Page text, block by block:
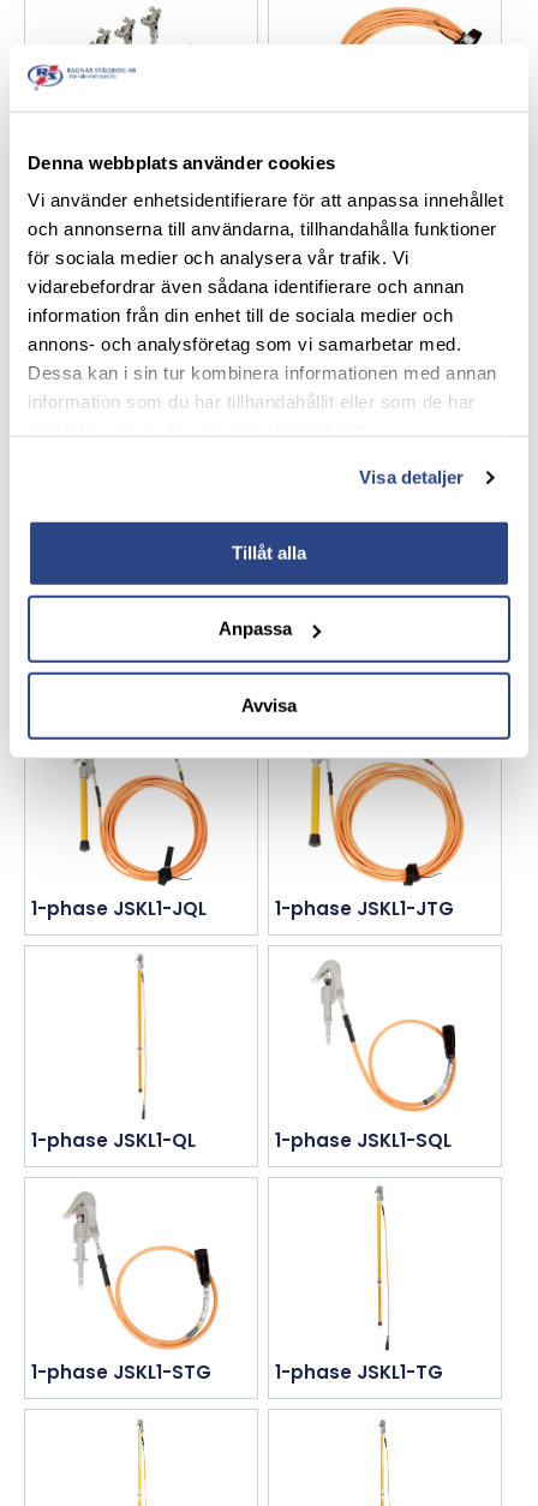
Denna webbplats använder cookies
Vi använder enhetsidentifierare för att anpassa innehållet
och annonserna till användarna, tillhandahålla funktioner
för sociala medier och analysera vår trafik. Vi
vidarebefordrar även sådana identifierare och annan
information från din enhet till de sociala medier och
annons- och analysföretag som vi samarbetar med.
Dessa kan i sin tur kombinera informationen med annan
information som du har tillhandahållit eller som de har
Visa detaljer
Tillåt alla
Anpassa
Avvisa
1-/2-/3-phase JPT /
APG35 / JVA16
1-phase JK238-DXF /
JK250-DXF
1-phase JK27V-DXF 1-phase JK75V-RHAY
1-phase JK78-RHAY 1-phase JLA34-DXF
1-phase JSKL1-JQL 1-phase JSKL1-JTG
1-phase JSKL1-QL 1-phase JSKL1-SQL
1-phase JSKL1-STG 1-phase JSKL1-TG